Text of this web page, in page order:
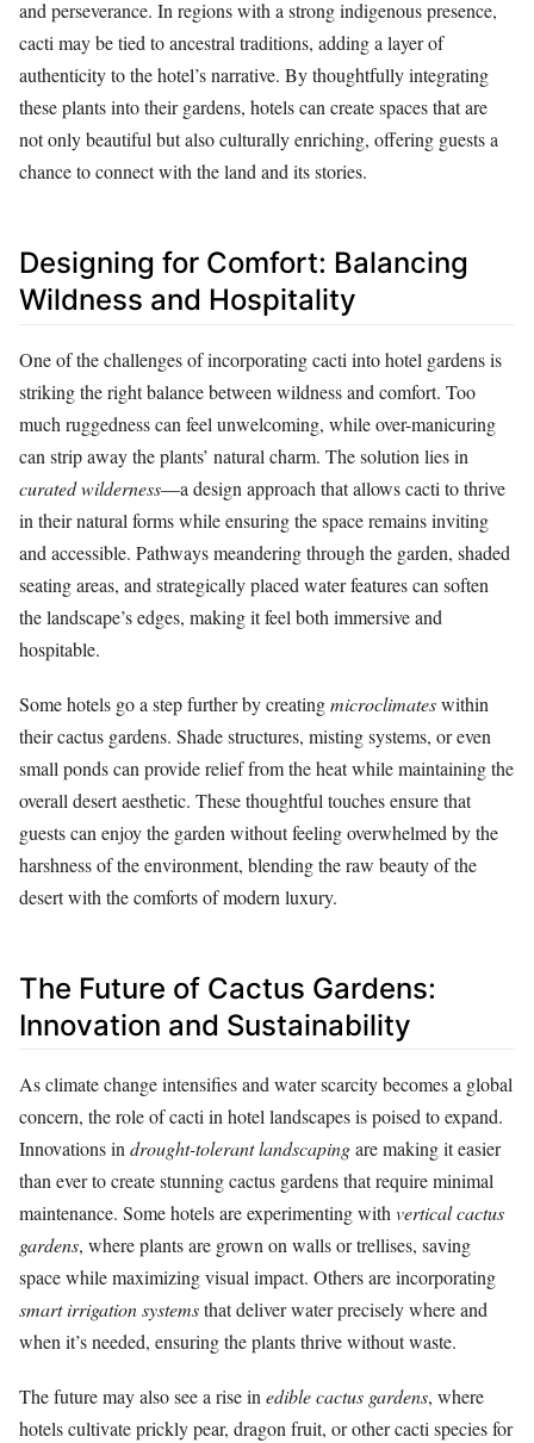
and perseverance. In regions with a strong indigenous presence,
cacti may be tied to ancestral traditions, adding a layer of
authenticity to the hotel’s narrative. By thoughtfully integrating
these plants into their gardens, hotels can create spaces that are
not only beautiful but also culturally enriching, offering guests a
chance to connect with the land and its stories.
Designing for Comfort: Balancing
Wildness and Hospitality
One of the challenges of incorporating cacti into hotel gardens is
striking the right balance between wildness and comfort. Too
much ruggedness can feel unwelcoming, while over-manicuring
can strip away the plants’ natural charm. The solution lies in
curated wilderness—a design approach that allows cacti to thrive
in their natural forms while ensuring the space remains inviting
and accessible. Pathways meandering through the garden, shaded
seating areas, and strategically placed water features can soften
the landscape’s edges, making it feel both immersive and
hospitable.
Some hotels go a step further by creatingmicroclimateswithin
their cactus gardens. Shade structures, misting systems, or even
small ponds can provide relief from the heat while maintaining the
overall desert aesthetic. These thoughtful touches ensure that
guests can enjoy the garden without feeling overwhelmed by the
harshness of the environment, blending the raw beauty of the
desert with the comforts of modern luxury.
The Future of Cactus Gardens:
Innovation and Sustainability
As climate change intensifies and water scarcity becomes a global
concern, the role of cacti in hotel landscapes is poised to expand.
Innovations in drought-tolerant landscapingare making it easier
than ever to create stunning cactus gardens that require minimal
maintenance. Some hotels are experimenting with vertical cactus
gardens, where plants are grown on walls or trellises, saving
space while maximizing visual impact. Others are incorporating
smart irrigation systemsthat deliver water precisely where and
when it’s needed, ensuring the plants thrive without waste.
The future may also see a rise in edible cactus gardens, where
hotels cultivate prickly pear, dragon fruit, or other cacti species for